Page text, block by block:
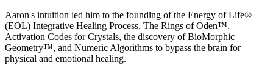
Aaron's intuition led him to the founding of the Energy of Life®
(EOL) Integrative Healing Process, The Rings of Oden™,
Activation Codes for Crystals, the discovery of BioMorphic
Geometry™, and Numeric Algorithms to bypass the brain for
physical and emotional healing.